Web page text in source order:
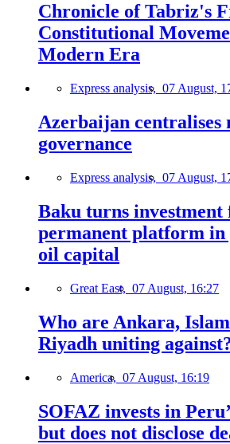
Chronicle of Tabriz's
Constitutional
Modern Era
Express analysis, 07 August,
Azerbaijan centralises
governance
Express analysis, 07 August,
Baku turns
permanent platform in
oil capital
Great East, 07 August, 16:27
Who are Ankara,
Riyadh uniting
America, 07 August, 16:19
SOFAZ invests in
but does not disclose